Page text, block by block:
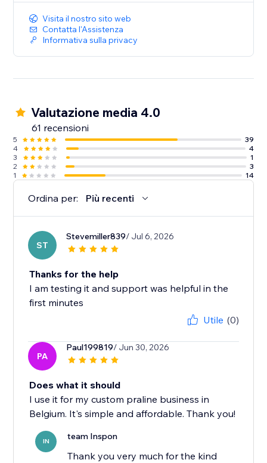
Visita il nostro sito web
Contatta l'Assistenza
Informativa sulla privacy
Valutazione media 4.0
61 recensioni
5
39
4
4
3
1
2
3
1
14
Ordina per: Più recenti
ST
Stevemiller839/ Jul 6, 2026
Thanks for the help
I am testing it and support was helpful in the
first minutes
Utile (0)
PA
Paul199819/ Jun 30, 2026
Does what it should
I use it for my custom praline business in
Belgium. It's simple and affordable. Thank you!
IN team Inspon
Thank you very much for the kind